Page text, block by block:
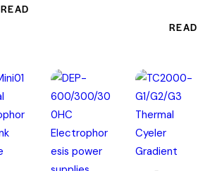
READ MORE